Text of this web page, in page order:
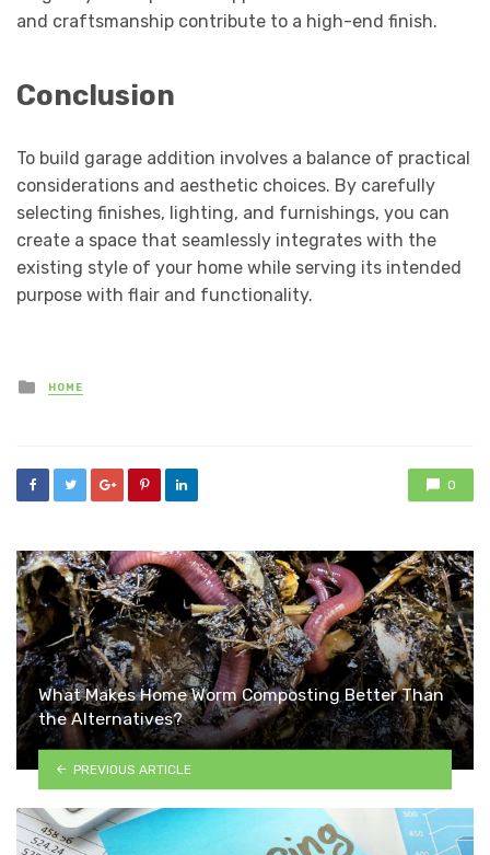
and craftsmanship contribute to a high-end finish.
Conclusion
To build garage addition involves a balance of practical
considerations and aesthetic choices. By carefully
selecting finishes, lighting, and furnishings, you can
create a space that seamlessly integrates with the
existing style of your home while serving its intended
purpose with flair and functionality.
Posted
in
HOME
0
What Makes Home Worm Composting Better Than
the Alternatives?
PREVIOUS ARTICLE